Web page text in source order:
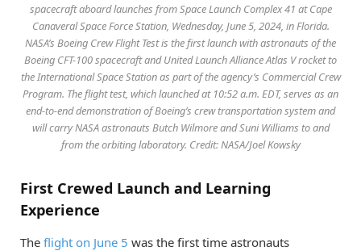
spacecraft aboard launches from Space Launch Complex 41 at Cape
Canaveral Space Force Station, Wednesday, June 5, 2024, in Florida.
NASA’s Boeing Crew Flight Test is the first launch with astronauts of the
Boeing CFT-100 spacecraft and United Launch Alliance Atlas V rocket to
the International Space Station as part of the agency’s Commercial Crew
Program. The flight test, which launched at 10:52 a.m. EDT, serves as an
end-to-end demonstration of Boeing’s crew transportation system and
will carry NASA astronauts Butch Wilmore and Suni Williams to and
from the orbiting laboratory. Credit: NASA/Joel Kowsky
First Crewed Launch and Learning
Experience
The flight on June 5 was the first time astronauts